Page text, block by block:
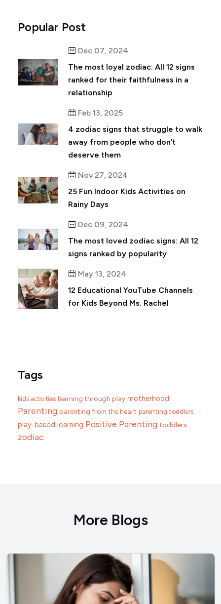
Popular Post
Dec 07, 2024
The most loyal zodiac: All 12 signs
ranked for their faithfulness in a
relationship
Feb 13, 2025
4 zodiac signs that struggle to walk
away from people who don’t
deserve them
Nov 27, 2024
25 Fun Indoor Kids Activities on
Rainy Days
Dec 09, 2024
The most loved zodiac signs: All 12
signs ranked by popularity
May 13, 2024
12 Educational YouTube Channels
for Kids Beyond Ms. Rachel
Tags
kids activities learning through play motherhood
Parenting parenting from the heart parenting toddlers
play-based learning Positive Parenting toddlers
zodiac
More Blogs